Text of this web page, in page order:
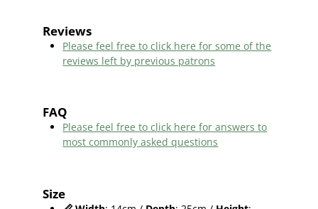
Reviews
Please feel free to click here for some of the
reviews left by previous patrons
FAQ
Please feel free to click here for answers to
most commonly asked questions
Size